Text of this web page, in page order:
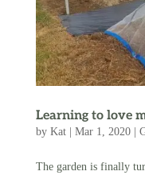
Learning to love
by Kat| Mar 1, 2020|
The garden is finally